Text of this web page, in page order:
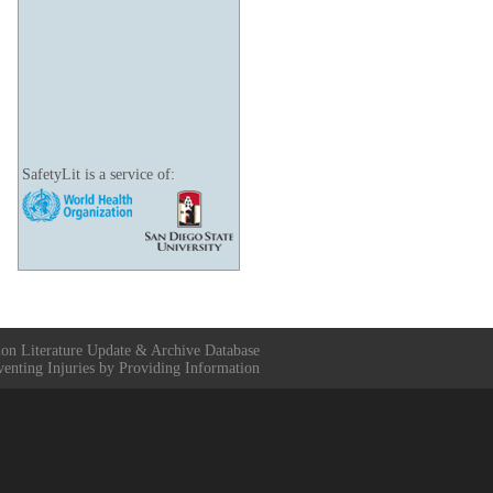
SafetyLit is a service of:
Literature Update & Archive Database
Injuries by Providing Information